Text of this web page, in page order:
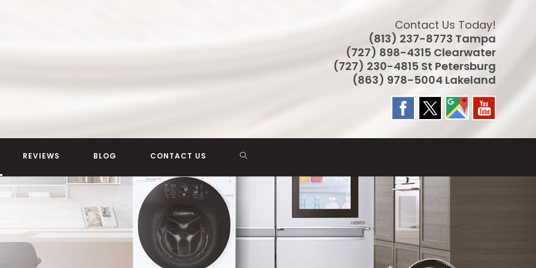
Contact Us Today!
(813) 237-8773 Tampa
(727) 898-4315 Clearwater
(727) 230-4815 St Petersburg
(863) 978-5004 Lakeland
REVIEWS BLOG CONTACT US TOGGLE
SEARCH